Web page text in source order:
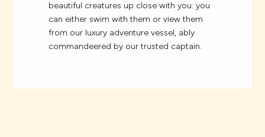
beautiful creatures up close with you: you
can either swim with them or view them
from our luxury adventure vessel, ably
commandeered by our trusted captain.